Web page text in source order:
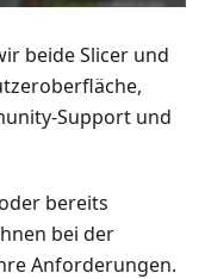
beide Slicer und
Support und
bereits
bei der
Anforderungen.